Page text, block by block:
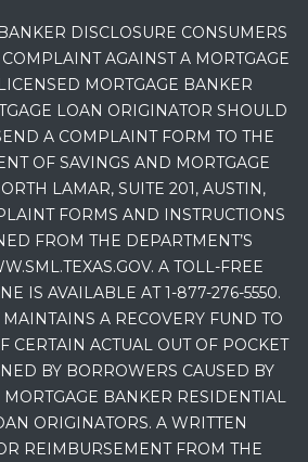
DISCLOSURE CONSUMERS
AGAINST A MORTGAGE
MORTGAGE BANKER
LOAN ORIGINATOR SHOULD
A COMPLAINT FORM TO THE
OF SAVINGS AND MORTGAGE
LAMAR, SUITE 201, AUSTIN,
FORMS AND INSTRUCTIONS
FROM THE DEPARTMENT’S
A TOLL-FREE
IS AVAILABLE AT 1-877-276-5550.
A RECOVERY FUND TO
CERTAIN ACTUAL OUT OF POCKET
BY BORROWERS CAUSED BY
BANKER RESIDENTIAL
ORIGINATORS. A WRITTEN
REIMBURSEMENT FROM THE